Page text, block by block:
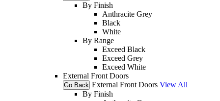
By Finish
Anthracite Grey
Black
White
By Range
Exceed Black
Exceed Grey
Exceed White
External Front Doors
Go Back External Front Doors View All
By Finish